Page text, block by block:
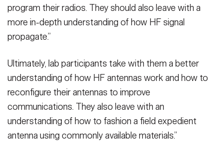
program their radios. They should also leave with a
more in-depth understanding of how HF signal
propagate.”
Ultimately, lab participants take with them a better
understanding of how HF antennas work and how to
reconfigure their antennas to improve
communications. They also leave with an
understanding of how to fashion a field expedient
antenna using commonly available materials.”